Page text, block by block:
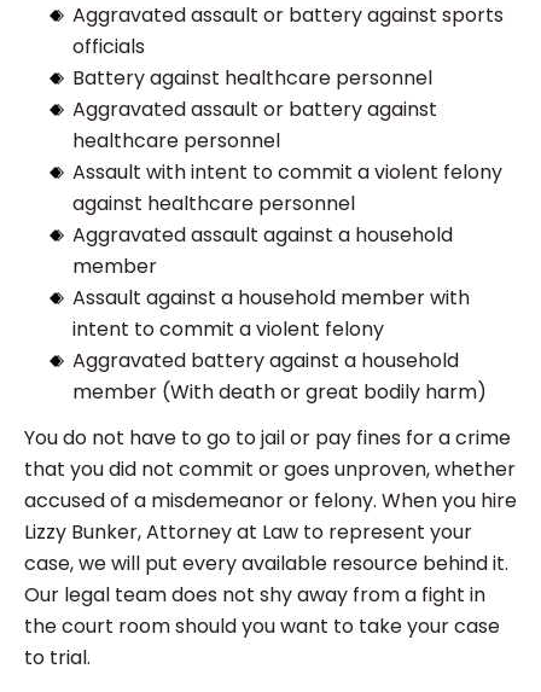
Aggravated assault or battery against sports
officials
Battery against healthcare personnel
Aggravated assault or battery against
healthcare personnel
Assault with intent to commit a violent felony
against healthcare personnel
Aggravated assault against a household
member
Assault against a household member with
intent to commit a violent felony
Aggravated battery against a household
member (With death or great bodily harm)
You do not have to go to jail or pay fines for a crime
that you did not commit or goes unproven, whether
accused of a misdemeanor or felony. When you hire
Lizzy Bunker, Attorney at Law to represent your
case, we will put every available resource behind it.
Our legal team does not shy away from a fight in
the court room should you want to take your case
to trial.